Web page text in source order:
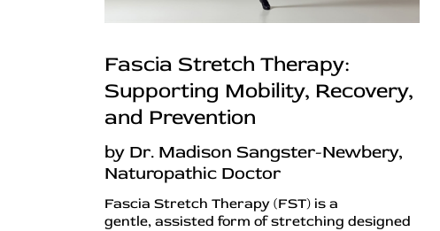
Fascia Stretch Therapy:
Supporting Mobility, Recovery,
and Prevention
by Dr. Madison Sangster-Newbery,
Naturopathic Doctor
Fascia Stretch Therapy (FST) is a
gentle, assisted form of stretching designed